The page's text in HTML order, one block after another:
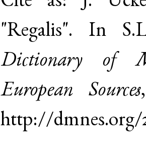
"Regalis". In
Dictionary of
European Sources
http://dmnes.org/